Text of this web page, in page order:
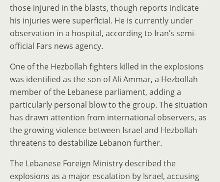
those injured in the blasts, though reports indicate
his injuries were superficial. He is currently under
observation in a hospital, according to Iran’s semi-
official Fars news agency.
One of the Hezbollah fighters killed in the explosions
was identified as the son of Ali Ammar, a Hezbollah
member of the Lebanese parliament, adding a
particularly personal blow to the group. The situation
has drawn attention from international observers, as
the growing violence between Israel and Hezbollah
threatens to destabilize Lebanon further.
The Lebanese Foreign Ministry described the
explosions as a major escalation by Israel, accusing